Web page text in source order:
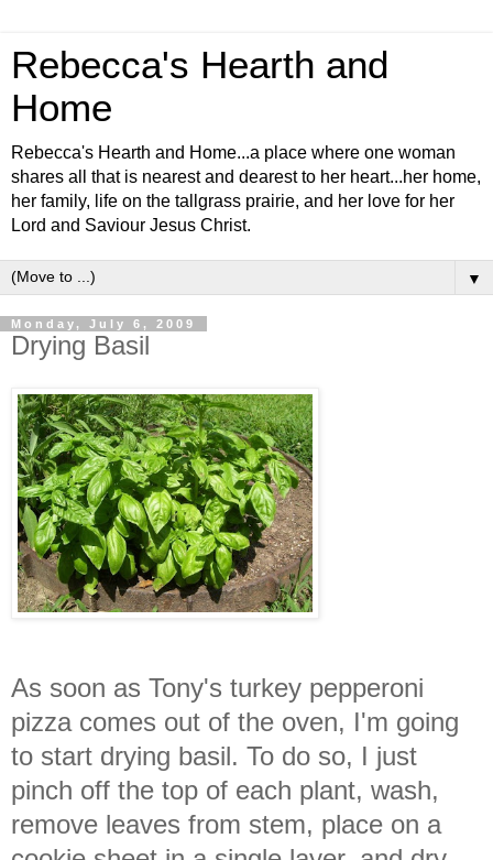
Rebecca's Hearth and
Home
Rebecca's Hearth and Home...a place where one woman
shares all that is nearest and dearest to her heart...her home,
her family, life on the tallgrass prairie, and her love for her
Lord and Saviour Jesus Christ.
▼
Monday, July 6, 2009
Drying Basil
As soon as Tony's turkey pepperoni
pizza comes out of the oven, I'm going
to start drying basil. To do so, I just
pinch off the top of each plant, wash,
remove leaves from stem, place on a